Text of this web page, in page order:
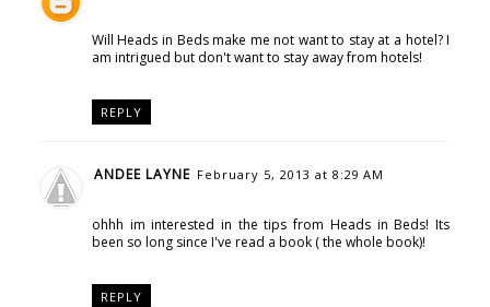
Will Heads in Beds make me not want to stay at a hotel? I
am intrigued but don't want to stay away from hotels!
REPLY
ANDEE LAYNE February 5, 2013 at 8:29 AM
ohhh im interested in the tips from Heads in Beds! Its
been so long since I've read a book ( the whole book)!
REPLY